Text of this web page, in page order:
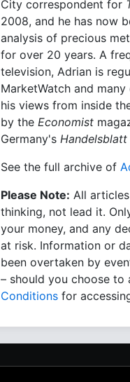
City correspondent for
2008, and he has now
analysis of precious
for over 20 years. A
television, Adrian is
MarketWatch and
his views from inside
by the Economist
Germany's Handelsblatt
See the full archive of
Please Note: All
thinking, not lead it.
your money, and any
at risk. Information or
been overtaken by
– should you choose to
Conditions for